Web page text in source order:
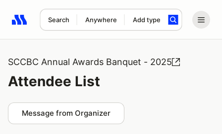
Search Anywhere Add type
Search results: No search term
SCCBC Annual Awards Banquet - 2025
Attendee List
Message from Organizer